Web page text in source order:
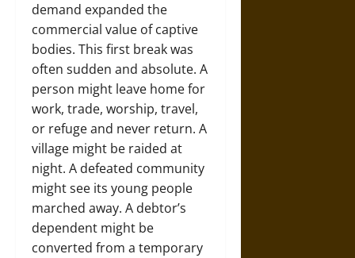
demand expanded the
commercial value of captive
bodies. This first break was
often sudden and absolute. A
person might leave home for
work, trade, worship, travel,
or refuge and never return. A
village might be raided at
night. A defeated community
might see its young people
marched away. A debtor’s
dependent might be
converted from a temporary